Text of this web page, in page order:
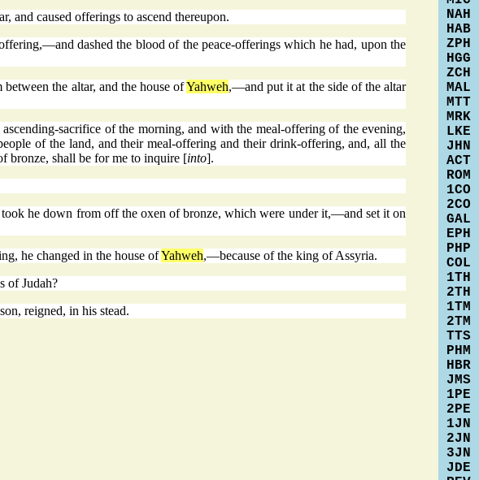
and caused offerings to ascend thereupon.
dashed the blood of the peace-offerings which he had, upon the
the altar, and the house ofYahweh,—and put it at the side of the altar
sacrifice of the morning, and with the meal-offering of the evening,
of the land, and their meal-offering and their drink-offering, and, all the
bronze, shall be for me to inquire [into].
he down from off the oxen of bronze, which were under it,—and set it on
he changed in the house ofYahweh,—because of the king of Assyria.
of Judah?
reigned, in his stead.
NAH
HAB
ZPH
HGG
ZCH
MAL
MTT
MRK
LKE
JHN
ACT
ROM
1CO
2CO
GAL
EPH
PHP
COL
1TH
2TH
1TM
2TM
TTS
PHM
HBR
JMS
1PE
2PE
1JN
2JN
3JN
JDE